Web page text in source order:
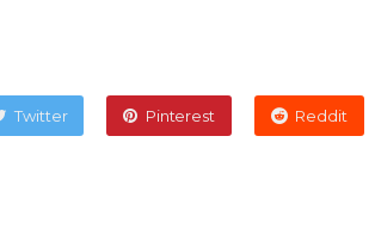
Twitter Pinterest Reddit